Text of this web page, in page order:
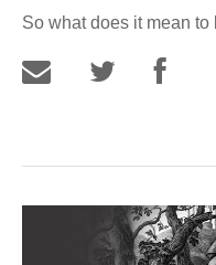
So what does it mean to